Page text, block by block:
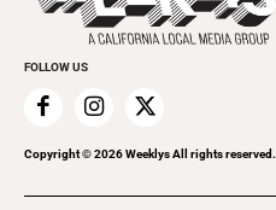
Everyday Services
Family & Pets
Home Improvement
Recreation
Promote Your Event
FOLLOW US
Copyright ©2026Weeklys All rights reserved.